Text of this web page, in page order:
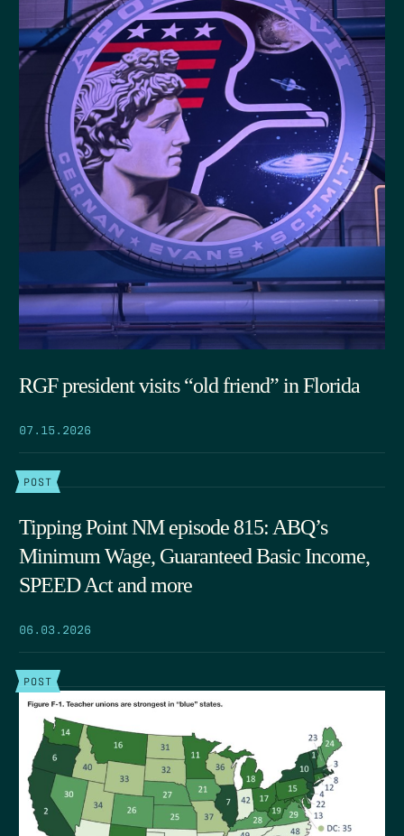
RGF president visits “old friend” in Florida
07.15.2026
POST
Tipping Point NM episode 815: ABQ’s
Minimum Wage, Guaranteed Basic Income,
SPEED Act and more
06.03.2026
POST